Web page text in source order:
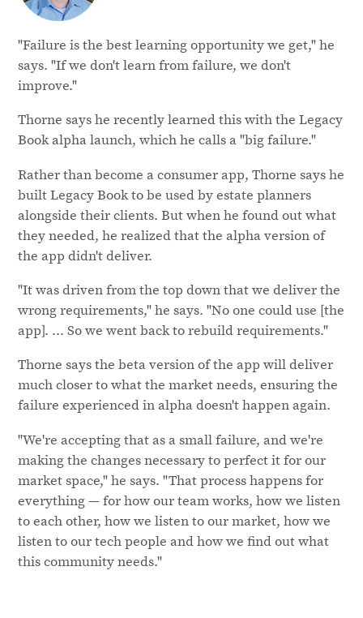
"Failure is the best learning opportunity we get," he
says. "If we don't learn from failure, we don't
improve."
Thorne says he recently learned this with the Legacy
Book alpha launch, which he calls a "big failure."
Rather than become a consumer app, Thorne says he
built Legacy Book to be used by estate planners
alongside their clients. But when he found out what
they needed, he realized that the alpha version of
the app didn't deliver.
"It was driven from the top down that we deliver the
wrong requirements," he says. "No one could use [the
app]. ... So we went back to rebuild requirements."
Thorne says the beta version of the app will deliver
much closer to what the market needs, ensuring the
failure experienced in alpha doesn't happen again.
"We're accepting that as a small failure, and we're
making the changes necessary to perfect it for our
market space," he says. "That process happens for
everything — for how our team works, how we listen
to each other, how we listen to our market, how we
listen to our tech people and how we find out what
this community needs."